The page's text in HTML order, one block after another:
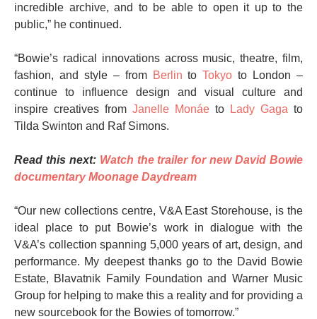
incredible archive, and to be able to open it up to the
public,” he continued.
“Bowie’s radical innovations across music, theatre, film,
fashion, and style – from Berlin toTokyo to London –
continue to influence design and visual culture and
inspire creatives from Janelle Monáe to Lady Gaga to
Tilda Swinton and Raf Simons.
Read this next: Watch the trailer for new David Bowie
documentary Moonage Daydream
“Our new collections centre, V&A East Storehouse, is the
ideal place to put Bowie’s work in dialogue with the
V&A’s collection spanning 5,000 years of art, design, and
performance. My deepest thanks go to the David Bowie
Estate, Blavatnik Family Foundation and Warner Music
Group for helping to make this a reality and for providing a
new sourcebook for the Bowies of tomorrow.”